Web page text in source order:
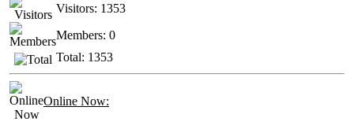
Visitors: 1353
Members: 0
Total: 1353
Online Now: